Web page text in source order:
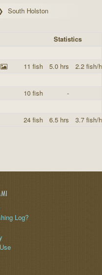
South Holston
Statistics
11 fish 5.0 hrs
2.2 fish/
10 fish
-
24 fish 6.5 hrs 3.7 fish/
Log?